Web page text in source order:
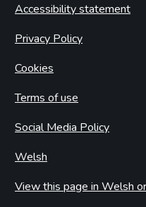
Accessibility statement
Privacy Policy
Cookies
Terms of use
Social Media Policy
Welsh
View this page in Welsh